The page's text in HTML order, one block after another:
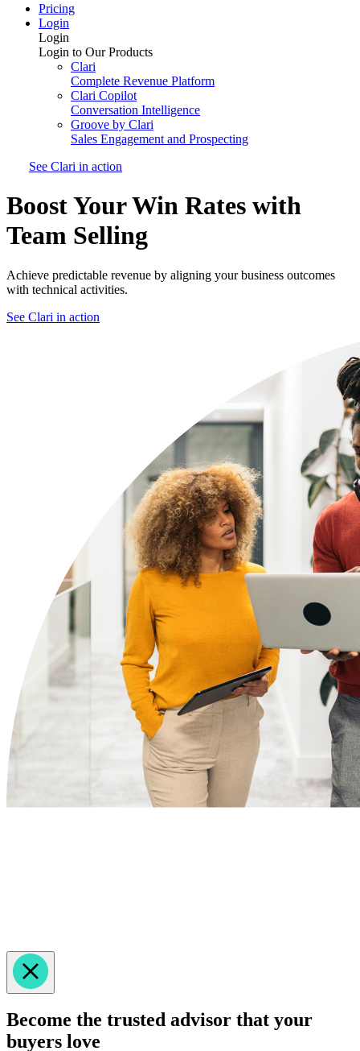
Pricing
Login
Login
Login to Our Products
Clari
Complete Revenue Platform
Clari Copilot
Conversation Intelligence
Groove by Clari
Sales Engagement and Prospecting
See Clari in action
Boost Your Win Rates with
Team Selling
Achieve predictable revenue by aligning your business outcomes
with technical activities.
See Clari in action
Become the trusted advisor that your
buyers love